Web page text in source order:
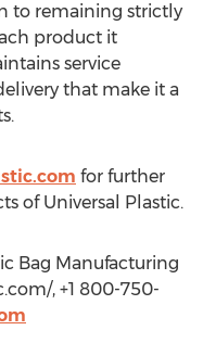
to remaining strictly
product it
service
that make it a
for further
of Universal Plastic.
Bag Manufacturing
, +1 800-750-